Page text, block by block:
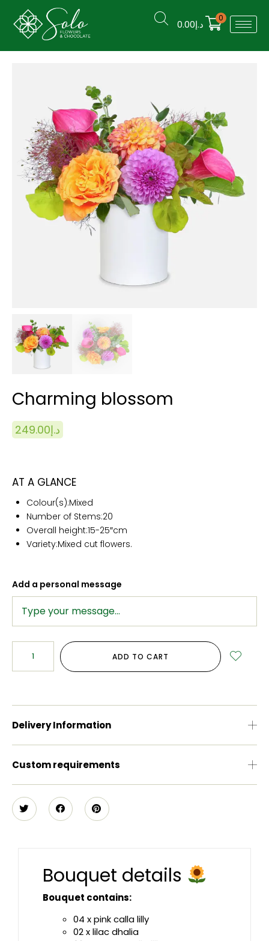
د.إ0.00
0
Charming blossom
د.إ249.00
AT A GLANCE
Colour(s):Mixed
Number of Stems:20
Overall height:15-25″cm
Variety:Mixed cut flowers.
Add a personal message
ADD TO CART
Delivery Information
Custom requirements
Bouquet details
Bouquet contains:
04 x pink calla lilly
02 x lilac dhalia